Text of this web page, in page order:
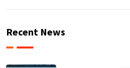
Recent News